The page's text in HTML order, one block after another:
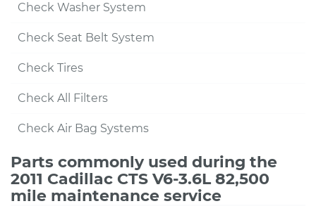
Check Washer System
Check Seat Belt System
Check Tires
Check All Filters
Check Air Bag Systems
Parts commonly used during the
2011 Cadillac CTS V6-3.6L 82,500
mile maintenance service